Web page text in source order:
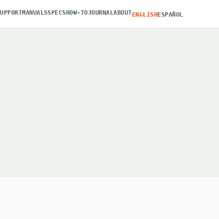
MANUALSSPECSHOW-TOJOURNALABOUTENGLISHESPAÑOL